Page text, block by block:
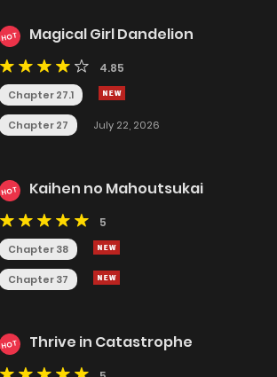
HOT Magical Girl Dandelion
4.85
Chapter 27.1
Chapter 27 July 22, 2026
HOT Kaihen no Mahoutsukai
5
Chapter 38
Chapter 37
HOT Thrive in Catastrophe